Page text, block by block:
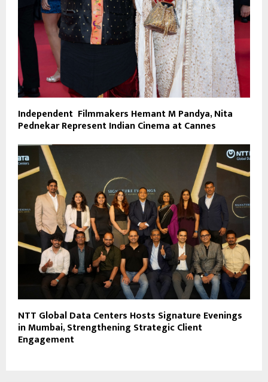
Independent Filmmakers Hemant M Pandya, Nita
Pednekar Represent Indian Cinema at Cannes
NTT Global Data Centers Hosts Signature Evenings
in Mumbai, Strengthening Strategic Client
Engagement